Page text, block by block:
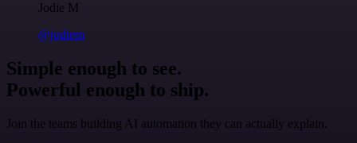
Jodie M
@jodiem
Simple enough to see.
Powerful enough to ship.
Join the teams building AI automation they can actually explain.